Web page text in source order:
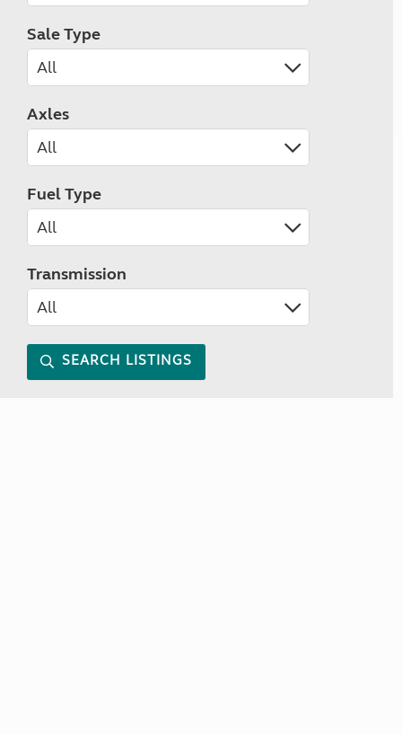
Sale Type
Axles
Fuel Type
Transmission
SEARCH LISTINGS